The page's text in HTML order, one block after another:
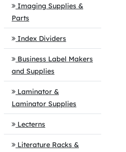
Imaging Supplies &
Parts
Index Dividers
Business Label Makers
and Supplies
Laminator &
Laminator Supplies
Lecterns
Literature Racks &